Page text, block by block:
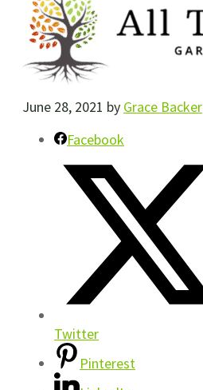
June 28, 2021 by Grace Backer
Facebook
Twitter
Pinterest